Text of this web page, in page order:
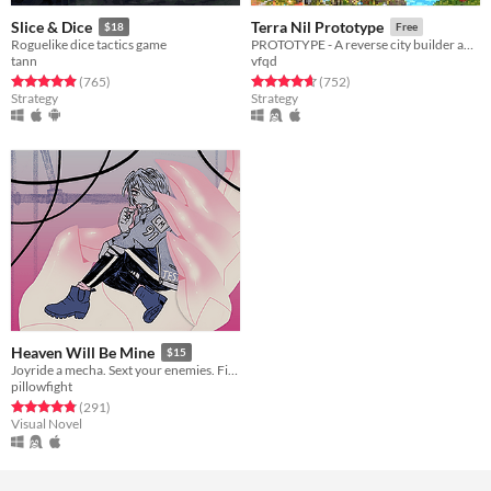
Slice & Dice $18
Roguelike dice tactics game
tann
Rated 4.9 out of 5 stars
(765total ratings
)
Strategy
Terra Nil Prototype Free
PROTOTYPE - A reverse city builder about ecosystem reconstruction
vfqd
Rated 4.7 out of 5 stars
(752total ratings
)
Strategy
Heaven Will Be Mine $15
Joyride a mecha. Sext your enemies. Fight the pull of gravity.
pillowfight
Rated 4.8 out of 5 stars
(291total ratings
)
Visual Novel